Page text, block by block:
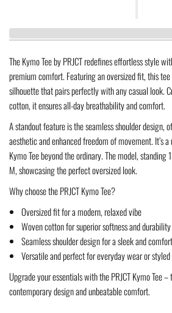
TheKymo Teeby PRJCT redefines effortless style
premium comfort. Featuring anoversized fit, this
silhouette that pairs perfectly with any casual look.
cotton, it ensures all-day breathability and comfort.
A standout feature is theseamless shoulder design,
aesthetic and enhanced freedom of movement. It’s
Kymo Tee beyond the ordinary. The model, standing
M, showcasing the perfect oversized look.
Why choose the PRJCT Kymo Tee?
Oversized fit for a modern, relaxed vibe
Woven cotton for superior softness and durability
Seamless shoulder design for a sleek and
Versatile and perfect for everyday wear or
Upgrade your essentials with the PRJCT Kymo Tee
contemporary design and unbeatable comfort.